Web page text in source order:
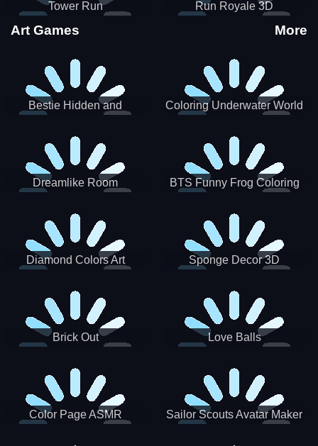
Tower Run Run Royale 3D
Art Games More
Bestie Hidden and
Coloring Underwater World
Dreamlike Room
BTS Funny Frog Coloring
Diamond Colors Art Sponge Decor 3D
Brick Out Love Balls
Color Page ASMR Sailor Scouts Avatar Maker